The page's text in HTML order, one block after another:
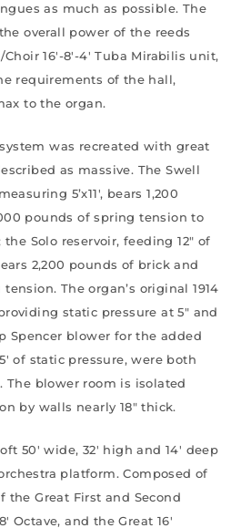
as much as possible. The
overall power of the reeds
16′-8′-4′ Tuba Mirabilis unit,
requirements of the hall,
to the organ.
was recreated with great
as massive. The Swell
5’x11′, bears 1,200
pounds of spring tension to
the Solo reservoir, feeding 12″ of
2,200 pounds of brick and
The organ’s original 1914
static pressure at 5″ and
Spencer blower for the added
of static pressure, were both
The blower room is isolated
by walls nearly 18″ thick.
50′ wide, 32′ high and 14′ deep
platform. Composed of
the Great First and Second
Octave, and the Great 16′